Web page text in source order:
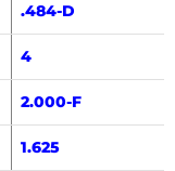
.484-D
4
2.000-F
1.625